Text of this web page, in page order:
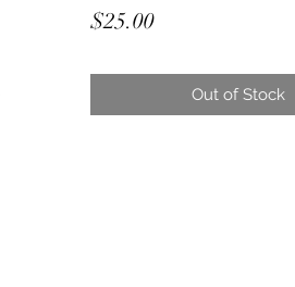
$25.00Price
Out of Stock